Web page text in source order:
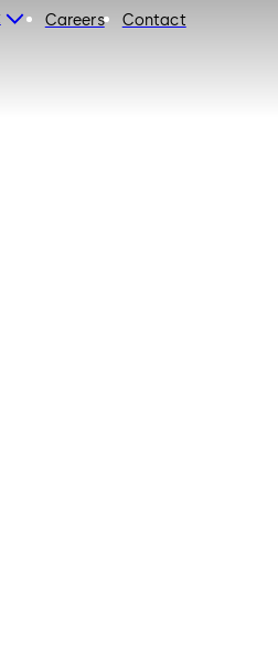
Careers Contact